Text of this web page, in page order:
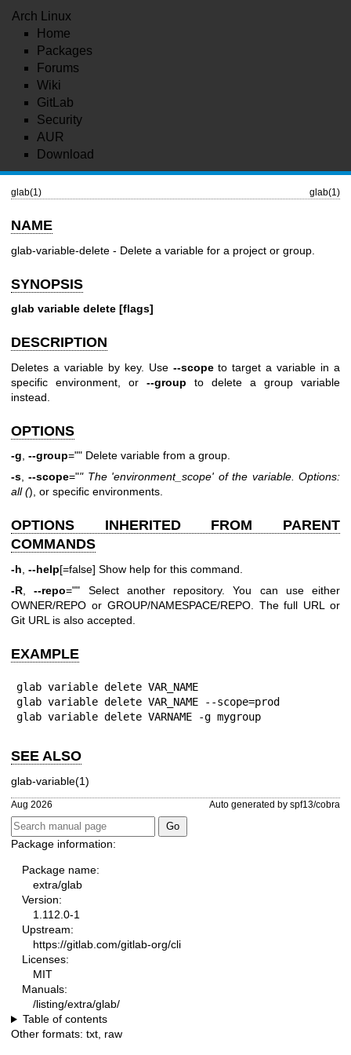
Arch Linux
Home
Packages
Forums
Wiki
GitLab
Security
AUR
Download
glab(1) glab(1)
NAME
glab-variable-delete - Delete a variable for a project or group.
SYNOPSIS
glab variable delete [flags]
DESCRIPTION
Deletes a variable by key. Use --scopeto target a variable in a
specific environment, or --group to delete a group variable
instead.
OPTIONS
-g --group="" Delete variable from a group.
-s,--scope="" The 'environment_scope' of the variable. Options:
all (), or specific environments.
OPTIONS INHERITED FROM PARENT
COMMANDS
-h --help[=false] Show help for this command.
-R,--repo="" Select another repository. You can use either
OWNER/REPO or GROUP/NAMESPACE/REPO. The full URL or
Git URL is also accepted.
EXAMPLE
glab variable delete VAR_NAME
glab variable delete VAR_NAME --scope=prod
glab variable delete VARNAME -g mygroup
SEE ALSO
glab-variable(1)
Aug 2026 Auto generated by spf13/cobra
Package information:
Package name:
extra/glab
Version:
1.112.0-1
Upstream:
https://gitlab.com/gitlab-org/cli
Licenses:
MIT
Manuals:
/listing/extra/glab/
Table of contents
Other formats: txt, raw